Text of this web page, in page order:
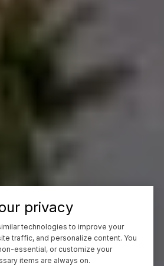
privacy
technologies to improve your
traffic, and personalize content. You
essential, or customize your
items are always on.